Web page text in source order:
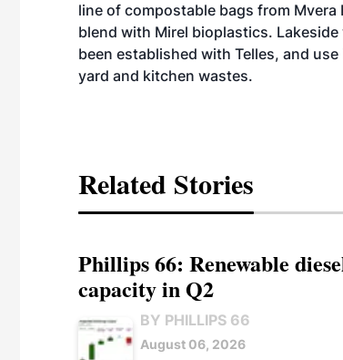
line of compostable bags from
blend with Mirel bioplastics.
been established with Telles, and
yard and kitchen wastes.
Related Stories
Phillips 66: Renewable
capacity in Q2
BY PHILLIPS 66
August 06, 2026